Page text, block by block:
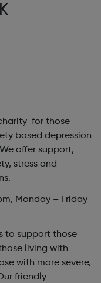
for those
based depression
offer support,
stress and
Monday – Friday
to support those
living with
with more severe,
friendly